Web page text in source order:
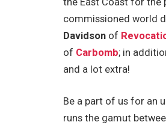
commissioned world
Davidson of
of Carbomb; in
and a lot extra!
Be a part of us for an
runs the gamut